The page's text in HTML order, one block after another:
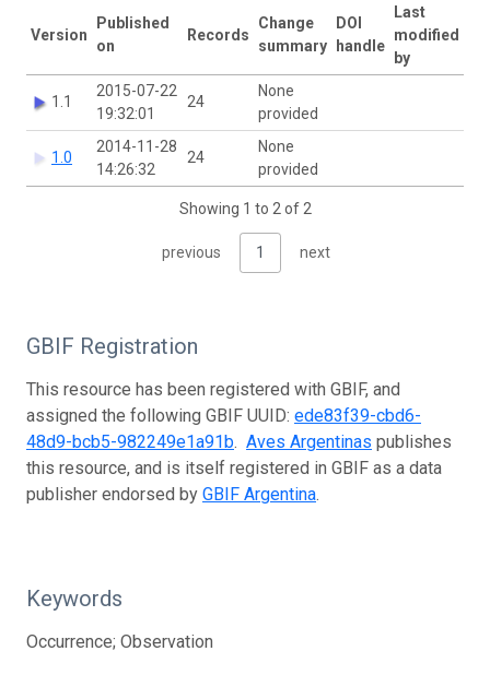
Version
Published
on
Records
Change
summary
DOI
handle
Last
modified
by
1.1
2015-07-22
19:32:01
24
None
provided
1.0
2014-11-28
14:26:32
24
None
provided
Showing 1 to 2 of 2
previous 1 next
GBIF Registration
This resource has been registered with GBIF, and
assigned the following GBIF UUID: ede83f39-cbd6-
48d9-bcb5-982249e1a91b. Aves Argentinas publishes
this resource, and is itself registered in GBIF as a data
publisher endorsed by GBIF Argentina.
Keywords
Occurrence; Observation